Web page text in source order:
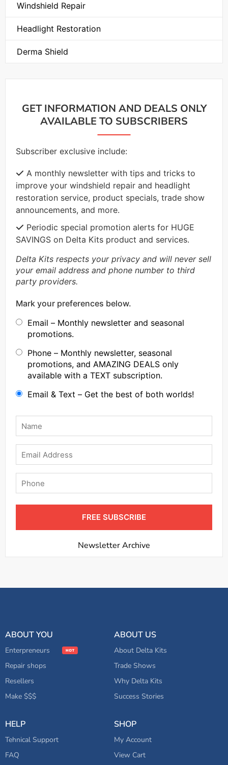
Windshield Repair
Headlight Restoration
Derma Shield
GET INFORMATION AND DEALS ONLY
AVAILABLE TO SUBSCRIBERS
Subscriber exclusive include:
A monthly newsletter with tips and tricks to
improve your windshield repair and headlight
restoration service, product specials, trade show
announcements, and more.
Periodic special promotion alerts for HUGE
SAVINGS on Delta Kits product and services.
Delta Kits respects your privacy and will never sell
your email address and phone number to third
party providers.
Mark your preferences below.
Email – Monthly newsletter and seasonal
promotions.
Phone – Monthly newsletter, seasonal
promotions, and AMAZING DEALS only
available with a TEXT subscription.
Email & Text – Get the best of both worlds!
Name
Email
Phone
FREE SUBSCRIBE
Newsletter Archive
ABOUT YOU
Enterpreneurs
Repair shops
Resellers
Make $$$
ABOUT US
About Delta Kits
Trade Shows
Why Delta Kits
Success Stories
HELP
Tehnical Support
FAQ
SHOP
My Account
View Cart